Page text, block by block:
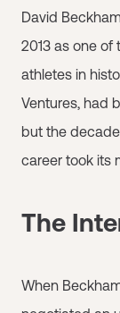
David
2013 as one
athletes in
Ventures, had
but the
career took its
The
When